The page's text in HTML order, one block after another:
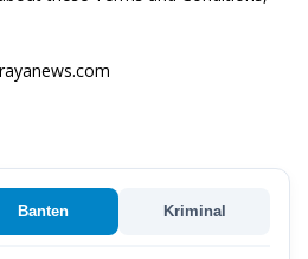
Banten Kriminal